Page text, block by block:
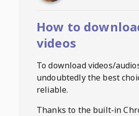
How to
videos
To download videos/
undoubtedly the best
reliable.
Thanks to the built-in